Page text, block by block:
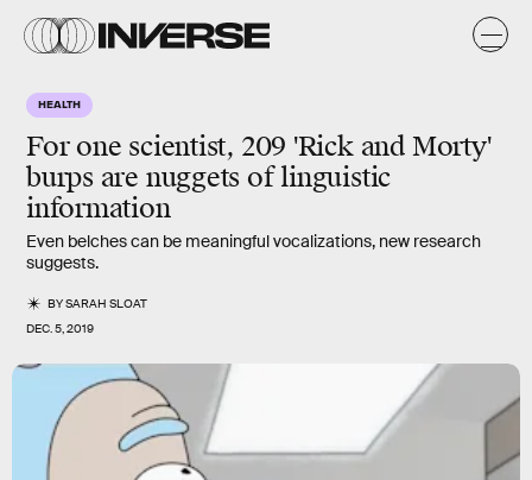
HEALTH
For one scientist, 209 'Rick and Morty'
burps are nuggets of linguistic
information
Even belches can be meaningful vocalizations, new research
suggests.
BYSARAH SLOAT
DEC. 5, 2019